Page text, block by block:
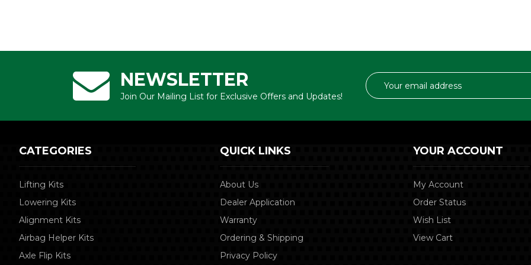
NEWSLETTER
Join Our Mailing List for Exclusive Offers and Updates!
Email
Address
CATEGORIES
Lifting Kits
Lowering Kits
Alignment Kits
Airbag Helper Kits
Axle Flip Kits
QUICK LINKS
About Us
Dealer Application
Warranty
Ordering & Shipping
Privacy Policy
YOUR ACCOUNT
My Account
Order Status
Wish List
View Cart